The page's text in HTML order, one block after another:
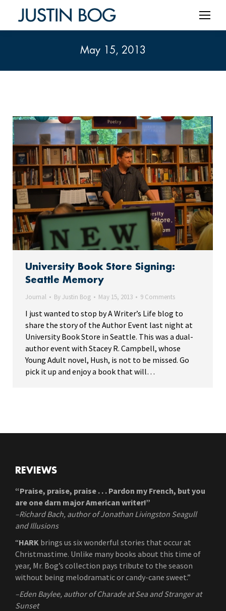
May 15, 2013
University Book Store Signing:
Seattle Memory
Journal ByJustin Bog May 15, 2013 9 Comments
I just wanted to stop by A Writer’s Life blog to
share the story of the Author Event last night at
University Book Store in Seattle. This was a dual-
author event with Stacey R. Campbell, whose
Young Adult novel, Hush, is not to be missed. Go
pick it up and enjoy a book that will…
REVIEWS
“Praise, praise, praise . . . Pardon my French, but you
are one darn major American writer!”
–Richard Bach, author of Jonathan Livingston Seagull
and Illusions
“HARK brings us six wonderful stories that occur at
Christmastime. Unlike many books about this time of
year, Mr. Bog’s collection pays tribute to the season
without being melodramatic or candy-cane sweet.”
–Eden Baylee, author of Charade at Sea and Stranger at
Sunset